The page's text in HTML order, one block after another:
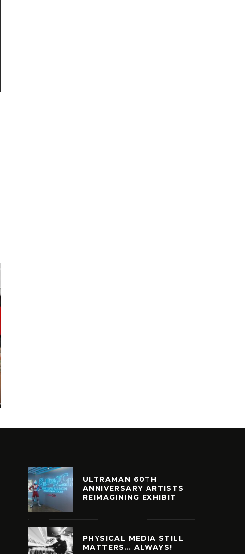
ULTRAMAN 60TH
ANNIVERSARY ARTISTS
REIMAGINING EXHIBIT
PHYSICAL MEDIA STILL
MATTERS… ALWAYS!